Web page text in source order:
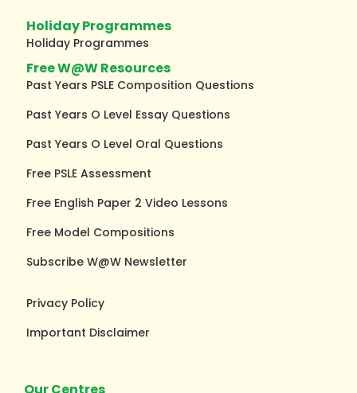
Holiday Programmes
Holiday Programmes
Free W@W Resources
Past Years PSLE Composition Questions
Past Years O Level Essay Questions
Past Years O Level Oral Questions
Free PSLE Assessment
Free English Paper 2 Video Lessons
Free Model Compositions
Subscribe W@W Newsletter
Privacy Policy
Important Disclaimer